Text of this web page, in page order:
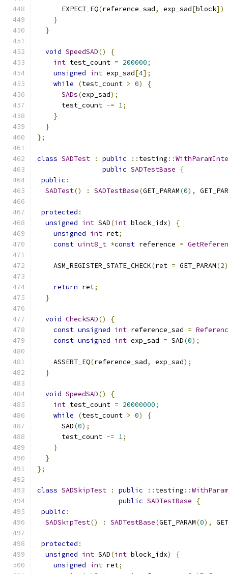
      EXPECT_EQ
(reference_sad, exp_sad[block])
}
}
void SpeedSAD()
{
int test_count = 200000;
unsigned int exp_sad[4];
while
(test_count > 0)
{
SADs(exp_sad);
      test_count
-= 1;
}
}
};
class SADTest : public :: testing ::
public SADTestBase
{
public :
SADTest() : SADTestBase(GET_PARAM(0),
protected :
unsigned int SAD(int block_idx)
{
unsigned int ret;
const uint8_t *const reference =
    ASM_REGISTER_STATE_CHECK
(ret = GET_PARAM(2
return ret;
}
void CheckSAD()
{
const unsigned int reference_sad =
const unsigned int exp_sad = SAD(0);
    ASSERT_EQ
(reference_sad, exp_sad);
}
void SpeedSAD()
{
int test_count = 20000000;
while
(test_count > 0)
{
      SAD
(0);
      test_count
-= 1;
}
}
};
class SADSkipTest : public :: testing ::
public SADTestBase
{
public :
SADSkipTest() : SADTestBase(GET_PARAM(0),
protected :
unsigned int SAD(int block_idx)
{
unsigned int ret;